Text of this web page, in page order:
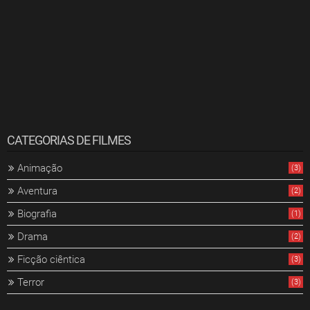
CATEGORIAS DE FILMES
Animação (3)
Aventura (2)
Biografia (1)
Drama (2)
Ficção ciêntica (3)
Terror (3)